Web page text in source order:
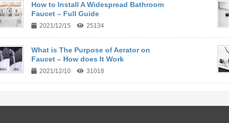
How to Install A Widespread Bathroom
Faucet – Full Guide
2021/12/15 25134
What is The Purpose of Aerator on
Faucet – How does It Work
2021/12/10 31018